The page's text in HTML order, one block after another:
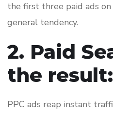
the first three paid ads on
general tendency.
2. Paid
the result:
PPC ads reap instant